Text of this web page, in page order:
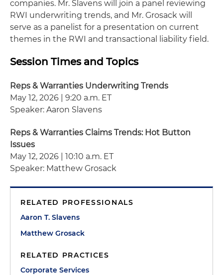
companies. Mr. Slavens will join a panel reviewing
RWI underwriting trends, and Mr. Grosack will
serve as a panelist for a presentation on current
themes in the RWI and transactional liability field.
Session Times and Topics
Reps & Warranties Underwriting Trends
May 12, 2026 | 9:20 a.m. ET
Speaker: Aaron Slavens
Reps & Warranties Claims Trends: Hot Button
Issues
May 12, 2026 | 10:10 a.m. ET
Speaker: Matthew Grosack
RELATED PROFESSIONALS
Aaron T. Slavens
Matthew Grosack
RELATED PRACTICES
Corporate Services